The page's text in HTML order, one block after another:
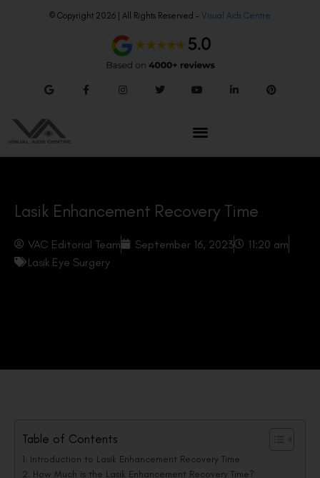
© Copyright 2026 | All Rights Reserved – Visual Aids Centre
Lasik Enhancement Recovery Time
VAC Editorial Team September 16, 2023
11:20 am
Lasik Eye Surgery
Table of Contents
Introduction to Lasik Enhancement Recovery Time
How Much is the Lasik Enhancement Recovery Time?